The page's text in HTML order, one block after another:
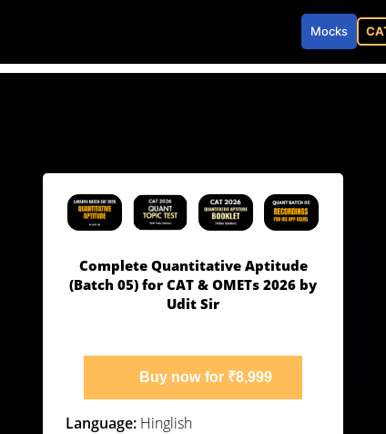
Mocks
Complete Quantitative Aptitude
(Batch 05) for CAT & OMETs 2026 by
Udit Sir
Buy now for ₹8,999
Language: Hinglish